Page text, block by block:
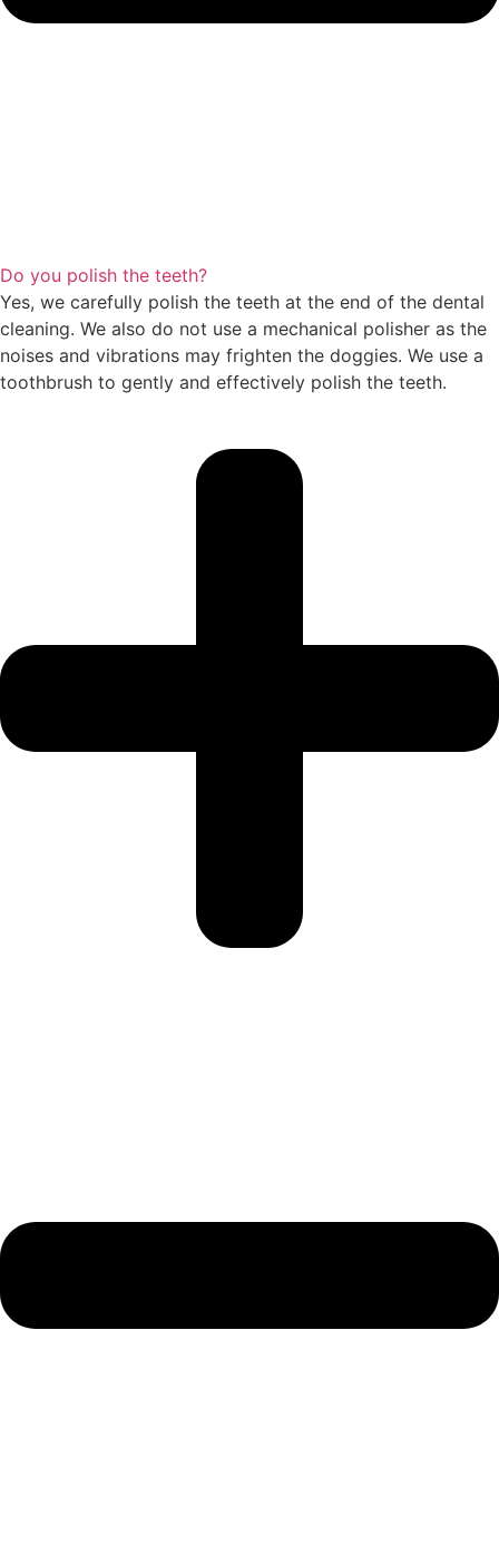
Do you polish the teeth?
Yes, we carefully polish the teeth at the end of the dental
cleaning. We also do not use a mechanical polisher as the
noises and vibrations may frighten the doggies. We use a
toothbrush to gently and effectively polish the teeth.